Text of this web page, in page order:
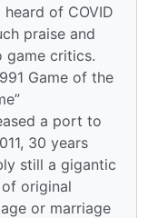
of COVID
praise and
game critics.
Game of the
a port to
30 years
still a gigantic
original
or marriage